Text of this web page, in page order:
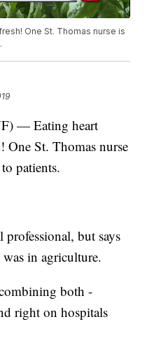
One St. Thomas nurse is
— Eating heart
One St. Thomas nurse
patients.
but says
in agriculture.
both -
right on hospitals